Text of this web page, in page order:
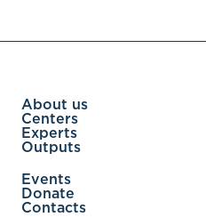
About us
Centers
Experts
Outputs
Events
Donate
Contacts